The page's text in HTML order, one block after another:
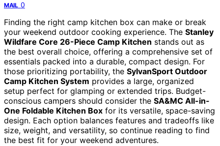
MAIL 0
Finding the right camp kitchen box can make or break
your weekend outdoor cooking experience. The Stanley
Wildfare Core 26-Piece Camp Kitchen stands out as
the best overall choice, offering a comprehensive set of
essentials packed into a durable, compact design. For
those prioritizing portability, the SylvanSport Outdoor
Camp Kitchen System provides a large, organized
setup perfect for glamping or extended trips. Budget-
conscious campers should consider the SA&MC All-in-
One Foldable Kitchen Box for its versatile, space-saving
design. Each option balances features and tradeoffs like
size, weight, and versatility, so continue reading to find
the best fit for your weekend adventures.